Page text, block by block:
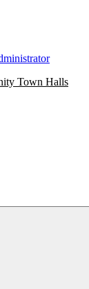
Town Halls